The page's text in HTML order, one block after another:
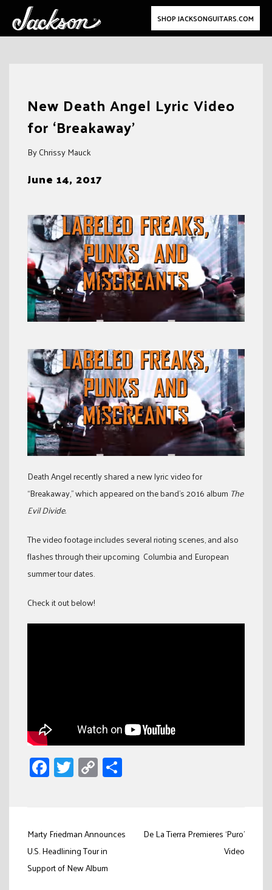
SHOP JACKSONGUITARS.COM
New Death Angel Lyric Video
for ‘Breakaway’
By Chrissy Mauck
June 14, 2017
Death Angel recently shared a new lyric video for
“Breakaway,” which appeared on the band’s 2016 album The
Evil Divide.
The video footage includes several rioting scenes, and also
flashes through their upcoming Columbia and European
summer tour dates.
Check it out below!
Facebook
Twitter
Copy
Link
Post
navigation
Marty Friedman Announces
U.S. Headlining Tour in
Support of New Album
De La Tierra Premieres ‘Puro’
Video